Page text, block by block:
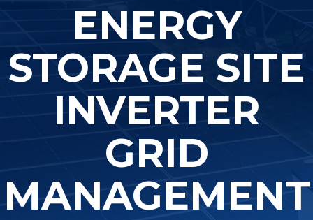
ENERGY
STORAGE SITE
INVERTER
GRID
MANAGEMENT